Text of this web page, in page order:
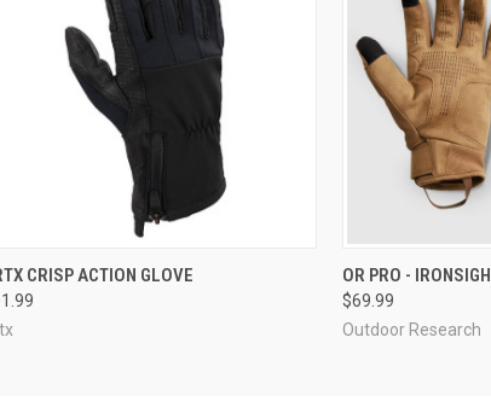
QUICK VIEW VIEW OPTIONS
CRISP ACTION GLOVE QUICK VIEW
OR PRO -
$69.99
Outdoor Research